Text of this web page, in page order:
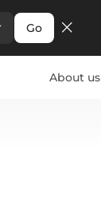
Go
About us